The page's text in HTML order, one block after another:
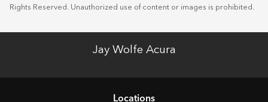
Rights Reserved. Unauthorized use of content or images is prohibited.
Jay Wolfe Acura
Locations